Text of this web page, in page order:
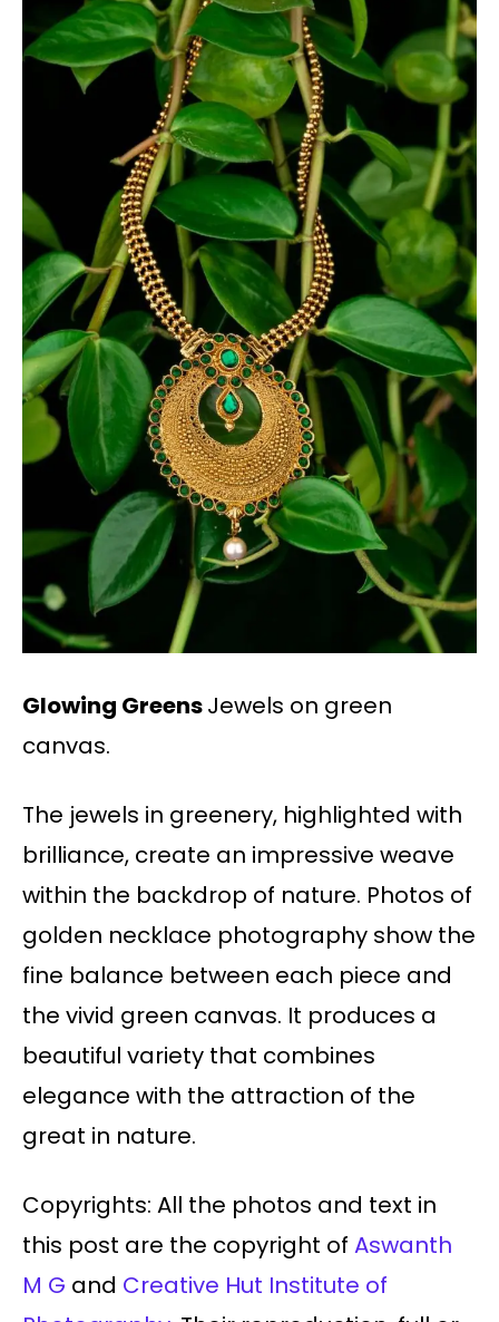
Glowing GreensJewels on green
canvas.
The jewels in greenery, highlighted with
brilliance, create an impressive weave
within the backdrop of nature. Photos of
golden necklace photography show the
fine balance between each piece and
the vivid green canvas. It produces a
beautiful variety that combines
elegance with the attraction of the
great in nature.
Copyrights: All the photos and text in
this post are the copyright of Aswanth
M G and Creative Hut Institute of